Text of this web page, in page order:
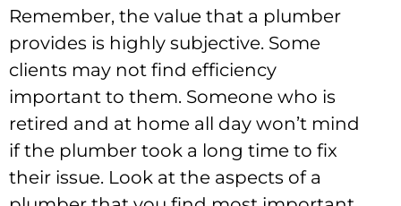
Remember, the value that a plumber
provides is highly subjective. Some
clients may not find efficiency
important to them. Someone who is
retired and at home all day won’t mind
if the plumber took a long time to fix
their issue. Look at the aspects of a